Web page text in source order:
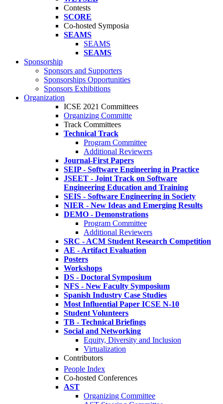
Contests
SCORE
Co-hosted Symposia
SEAMS
SEAMS
SEAMS
Sponsorship
Sponsors and Supporters
Sponsorships Opportunities
Sponsors Exhibitions
Organization
ICSE 2021 Committees
Organizing Committe
Track Committees
Technical Track
Program Committee
Additional Reviewers
Journal-First Papers
SEIP - Software Engineering in Practice
JSEET - Joint Track on Software
Engineering Education and Training
SEIS - Software Engineering in Society
NIER - New Ideas and Emerging Results
DEMO - Demonstrations
Program Committee
Additional Reviewers
SRC - ACM Student Research Competition
AE - Artifact Evaluation
Posters
Workshops
DS - Doctoral Symposium
NFS - New Faculty Symposium
Spanish Industry Case Studies
Most Influential Paper ICSE N-10
Student Volunteers
TB - Technical Briefings
Social and Networking
Equity, Diversity and Inclusion
Virtualization
Contributors
People Index
Co-hosted Conferences
AST
Organizing Committee